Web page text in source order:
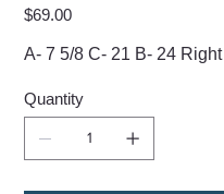
Price
$69.00
A- 7 5/8 C- 21 B- 24 Right
Quantity